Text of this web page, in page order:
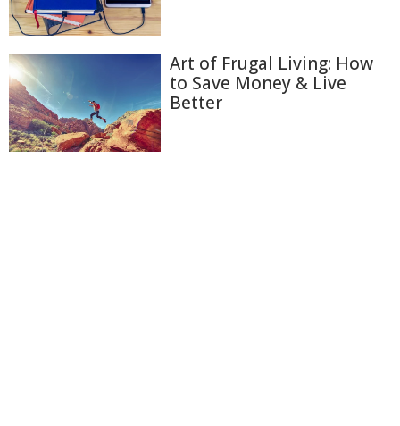
Art of Frugal Living: How
to Save Money & Live
Better